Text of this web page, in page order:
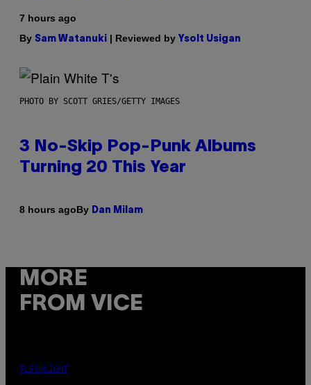
7 hours ago
By Sam Watanuki | Reviewed by Ysolt Usigan
PHOTO BY SCOTT GRIES/GETTY IMAGES
3 No-Skip Pop-Punk Albums
Turning 20 This Year
8 hours agoBy Dan Milam
MORE
FROM VICE
FLESHLIGHT